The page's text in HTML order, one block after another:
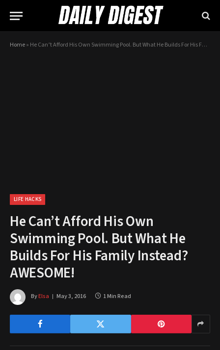
Home» He Can’t Afford His Own Swimming Pool. But What He Builds For His Family Instead? AWESOME!
LIFE HACKS
He Can’t Afford His Own
Swimming Pool. But What He
Builds For His Family Instead?
AWESOME!
ByElsa May 3, 2016 1 Min Read